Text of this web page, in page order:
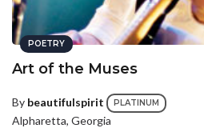
POETRY
Art of the Muses
By beautifulspirit PLATINUM
Alpharetta, Georgia